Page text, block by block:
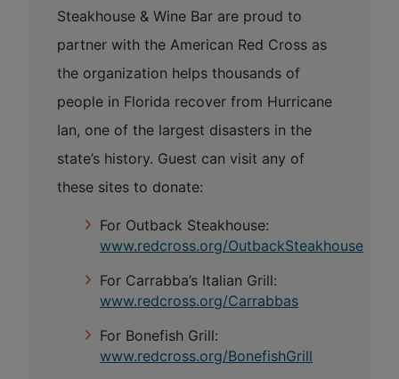
Steakhouse & Wine Bar are proud to
partner with the American Red Cross as
the organization helps thousands of
people in Florida recover from Hurricane
Ian, one of the largest disasters in the
state’s history. Guest can visit any of
these sites to donate:
For Outback Steakhouse:
www.redcross.org/OutbackSteakhouse
For Carrabba’s Italian Grill:
www.redcross.org/Carrabbas
For Bonefish Grill:
www.redcross.org/BonefishGrill